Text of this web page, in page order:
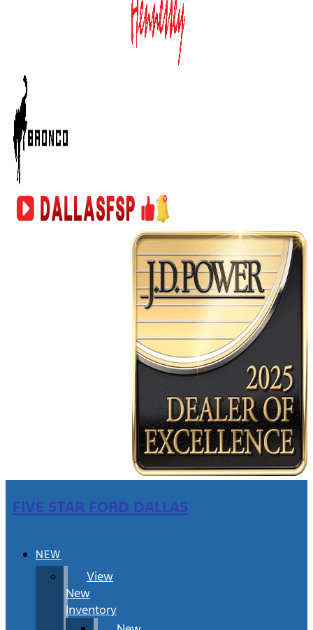
FIVE STAR FORD DALLAS
NEW
View
New
Inventory